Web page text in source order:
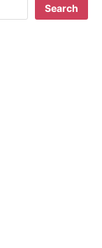
Search